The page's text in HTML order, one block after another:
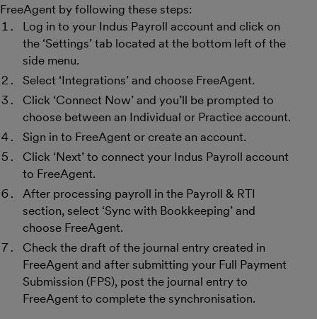
FreeAgent by following these steps:
Log in to your Indus Payroll account and click on
the ‘Settings’ tab located at the bottom left of the
side menu.
Select ‘Integrations’ and choose FreeAgent.
Click ‘Connect Now’ and you’ll be prompted to
choose between an Individual or Practice account.
Sign in to FreeAgent or create an account.
Click ‘Next’ to connect your Indus Payroll account
to FreeAgent.
After processing payroll in the Payroll & RTI
section, select ‘Sync with Bookkeeping’ and
choose FreeAgent.
Check the draft of the journal entry created in
FreeAgent and after submitting your Full Payment
Submission (FPS), post the journal entry to
FreeAgent to complete the synchronisation.